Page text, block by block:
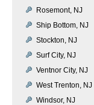
Rosemont, NJ
Ship Bottom, NJ
Stockton, NJ
Surf City, NJ
Ventnor City, NJ
West Trenton, NJ
Windsor, NJ